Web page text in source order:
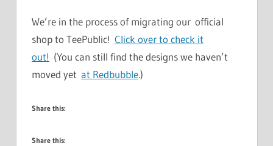
We’re in the process of migrating our official
shop to TeePublic! Click over to check it
out! (You can still find the designs we haven’t
moved yet at Redbubble.)
Share this:
Share this: